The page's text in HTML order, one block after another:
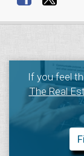
If you feel
The Real